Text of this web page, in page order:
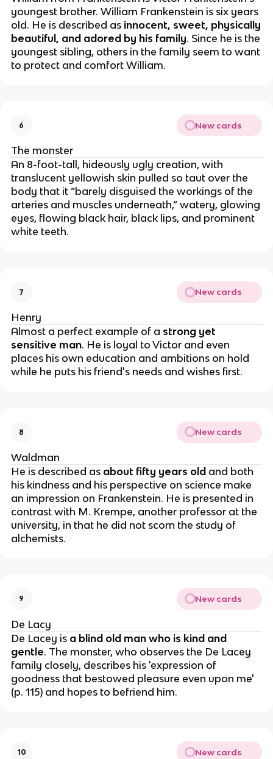
youngest brother. William Frankenstein is six years
old. He is described as innocent, sweet, physically
beautiful, and adored by his family. Since he is the
youngest sibling, others in the family seem to want
to protect and comfort William.
6 New cards
The monster
An 8-foot-tall, hideously ugly creation, with
translucent yellowish skin pulled so taut over the
body that it “barely disguised the workings of the
arteries and muscles underneath,” watery, glowing
eyes, flowing black hair, black lips, and prominent
white teeth.
7 New cards
Henry
Almost a perfect example of a strong yet
sensitive man. He is loyal to Victor and even
places his own education and ambitions on hold
while he puts his friend's needs and wishes first.
8 New cards
Waldman
He is described as about fifty years oldand both
his kindness and his perspective on science make
an impression on Frankenstein. He is presented in
contrast with M. Krempe, another professor at the
university, in that he did not scorn the study of
alchemists.
9 New cards
De Lacy
De Lacey is a blind old man who is kind and
gentle. The monster, who observes the De Lacey
family closely, describes his 'expression of
goodness that bestowed pleasure even upon me'
(p. 115) and hopes to befriend him.
10 New cards